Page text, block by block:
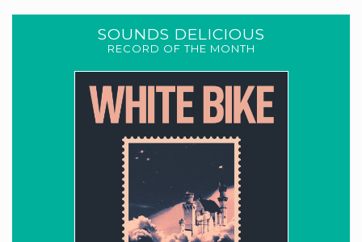
SOUNDS DELICIOUS
RECORD OF THE MONTH